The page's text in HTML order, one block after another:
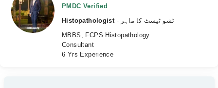
Health Hub
PMDC Verified
Histopathologist
- ٹشو ٹیسٹ کا ماہر
MBBS, FCPS Histopathology
Consultant
6 Yrs Experience